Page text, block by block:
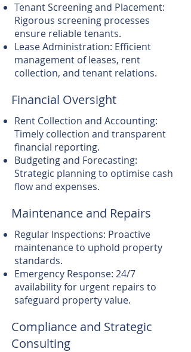
Tenant Screening and Placement:
Rigorous screening processes
ensure reliable tenants.
Lease Administration: Efficient
management of leases, rent
collection, and tenant relations.
Financial Oversight
Rent Collection and Accounting:
Timely collection and transparent
financial reporting.
Budgeting and Forecasting:
Strategic planning to optimise cash
flow and expenses.
Maintenance and Repairs
Regular Inspections: Proactive
maintenance to uphold property
standards.
Emergency Response: 24/7
availability for urgent repairs to
safeguard property value.
Compliance and Strategic
Consulting